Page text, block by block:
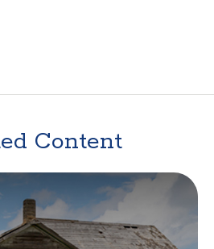
Content